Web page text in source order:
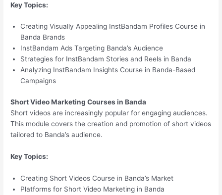
Key Topics:
Creating Visually Appealing InstBandam Profiles Course in
Banda Brands
InstBandam Ads Targeting Banda’s Audience
Strategies for InstBandam Stories and Reels in Banda
Analyzing InstBandam Insights Course in Banda-Based
Campaigns
Short Video Marketing Courses in Banda
Short videos are increasingly popular for engaging audiences.
This module covers the creation and promotion of short videos
tailored to Banda’s audience.
Key Topics:
Creating Short Videos Course in Banda’s Market
Platforms for Short Video Marketing in Banda